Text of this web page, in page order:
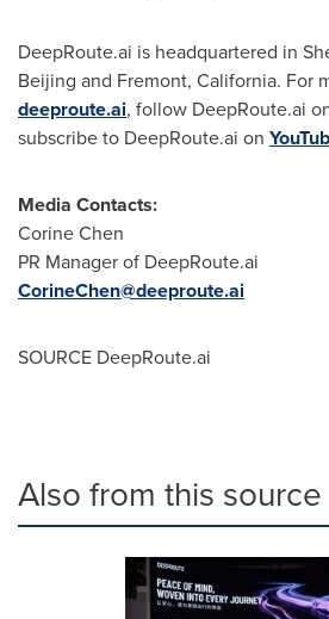
DeepRoute.ai is headquartered in
Beijing and Fremont, California. For
deeproute.ai, follow DeepRoute.ai
subscribe to DeepRoute.ai on
Media Contacts:
Corine Chen
PR Manager of DeepRoute.ai
CorineChen@deeproute.ai
SOURCE DeepRoute.ai
Also from this source